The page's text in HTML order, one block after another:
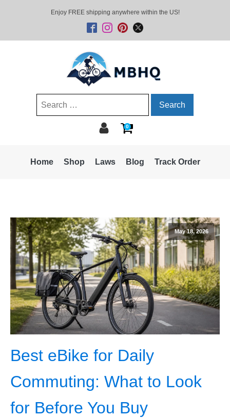
Enjoy FREE shipping anywhere within the US!
Search
0
Home Shop Laws Blog Track Order
May 18, 2026
Best eBike for Daily
Commuting: What to Look
for Before You Buy